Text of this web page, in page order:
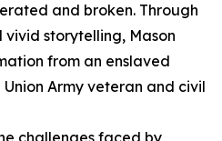
and broken. Through
storytelling, Mason
from an enslaved
Army veteran and civil